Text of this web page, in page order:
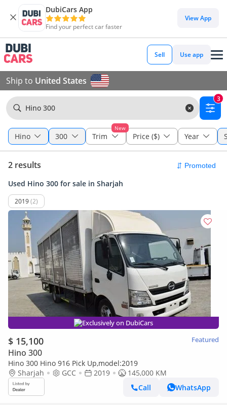
DubiCars App
Find your perfect car faster
View App
Sell Use app
Ship to United States
Hino 300
3
Hino 300
New
Trim Price ($) Year
2 results
Used Hino 300 for sale in Sharjah
2019(2)
Exclusively on DubiCars
$ 15,100 Featured
Hino 300
Hino 300 Hino 916 Pick Up,model:2019
Sharjah
GCC 2019
145,000 KM
Call
WhatsApp